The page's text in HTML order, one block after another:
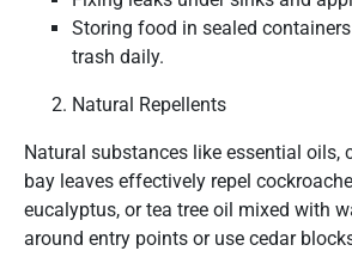
Storing food in sealed
trash daily.
Natural Repellents
Natural substances like essential oils,
bay leaves effectively repel
eucalyptus, or tea tree oil mixed with
around entry points or use cedar